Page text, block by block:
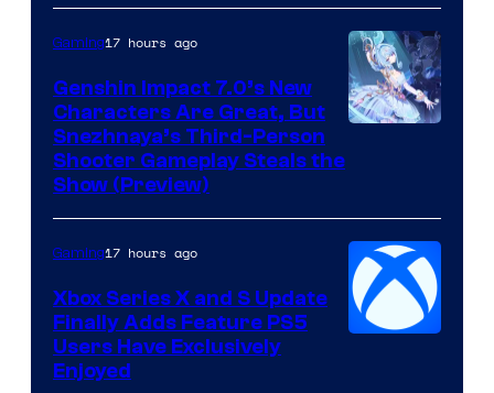
Gaming17 hours ago
Genshin Impact 7.0’s New
Characters Are Great, But
Snezhnaya’s Third-Person
Shooter Gameplay Steals the
Show (Preview)
Gaming17 hours ago
Xbox Series X and S Update
Finally Adds Feature PS5
Users Have Exclusively
Enjoyed